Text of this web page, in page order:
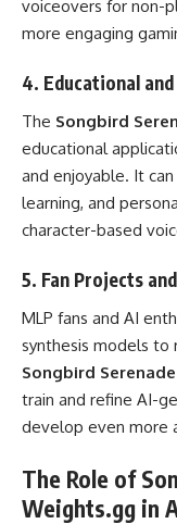
voiceovers for non-
more engaging
4. Educational
The Songbird
educational
and enjoyable. It
learning, and
character-based
5. Fan Projects
MLP fans and AI
synthesis models to
Songbird
train and refine AI-
develop even more
The Role of
Weights.gg in